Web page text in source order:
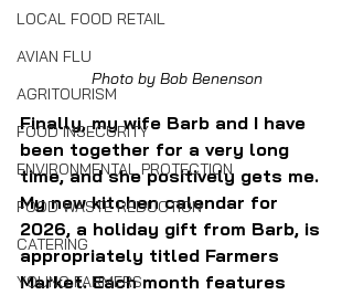
LOCAL FOOD RETAIL
AVIAN FLU
AGRITOURISM
FOOD INSECURITY
ENVIRONMENTAL PROTECTION
FOOD WASTE REDUCTION
CATERING
YOUNG FARMERS
Photo by Bob Benenson
Finally, my wife Barb and I have
been together for a very long
time, and she positively gets me.
My new kitchen calendar for
2026, a holiday gift from Barb, is
appropriately titled Farmers
Market. Each month features